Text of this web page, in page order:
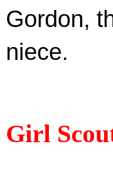
Gordon,
niece.
Girl